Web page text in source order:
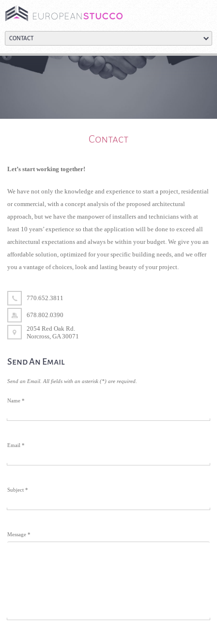
Contact
Let’s start working together!
We have not only the knowledge and experience to start a project, residential
or commercial, with a concept analysis of the proposed architectural
approach, but we have the manpower of installers and technicians with at
least 10 years’ experience so that the application will be done to exceed all
architectural expectations and always be within your budget. We give you an
affordable solution, optimized for your specific building needs, and we offer
you a vantage of choices, look and lasting beauty of your project.
770.652.3811
678.802.0390
2054 Red Oak Rd.
Norcross, GA 30071
Send An Email
Send an Email. All fields with an asterisk (*) are required.
Name *
Email *
Subject *
Message *